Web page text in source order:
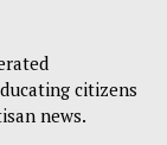
citizens
news.